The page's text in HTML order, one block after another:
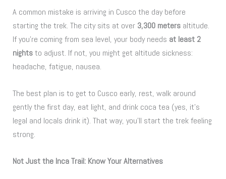
A common mistake is arriving in Cusco the day before
starting the trek. The city sits at over 3,300 meters altitude.
If you’re coming from sea level, your body needs at least 2
nightsto adjust. If not, you might get altitude sickness:
headache, fatigue, nausea.
The best plan is to get to Cusco early, rest, walk around
gently the first day, eat light, and drink coca tea (yes, it’s
legal and locals drink it). That way, you’ll start the trek feeling
strong.
Not Just the Inca Trail: Know Your Alternatives